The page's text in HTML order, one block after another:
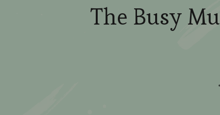
The Busy